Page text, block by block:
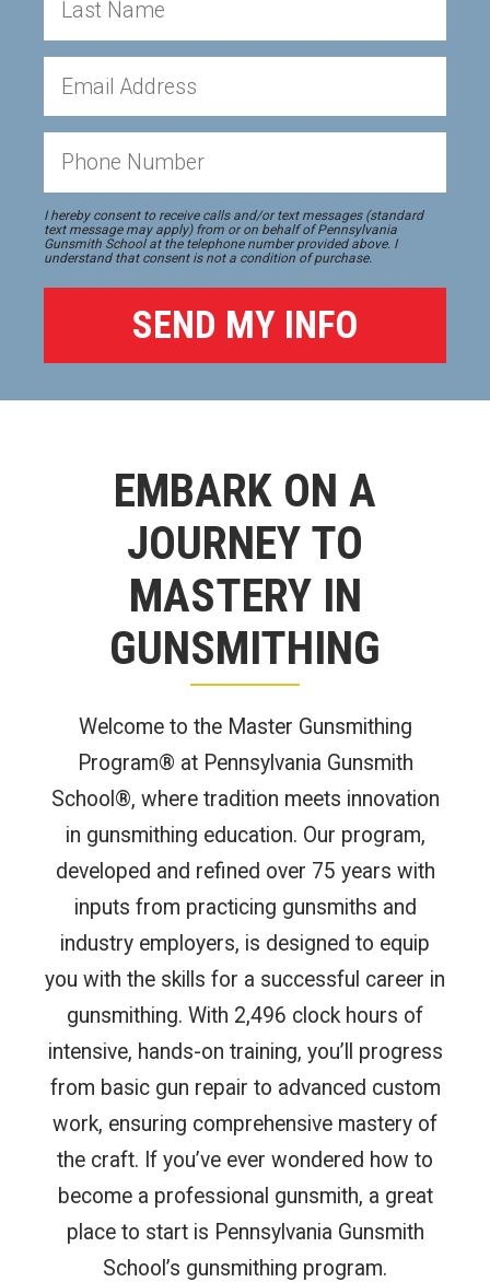
I hereby consent to receive calls and/or text messages (standard
text message may apply) from or on behalf of Pennsylvania
Gunsmith School at the telephone number provided above. I
understand that consent is not a condition of purchase.
EMBARK ON A
JOURNEY TO
MASTERY IN
GUNSMITHING
Welcome to the Master Gunsmithing
Program® at Pennsylvania Gunsmith
School®, where tradition meets innovation
in gunsmithing education. Our program,
developed and refined over 75 years with
inputs from practicing gunsmiths and
industry employers, is designed to equip
you with the skills for a successful career in
gunsmithing. With 2,496 clock hours of
intensive, hands-on training, you’ll progress
from basic gun repair to advanced custom
work, ensuring comprehensive mastery of
the craft. If you’ve ever wondered how to
become a professional gunsmith, a great
place to start is Pennsylvania Gunsmith
School’s gunsmithing program.